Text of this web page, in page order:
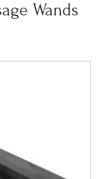
Wands